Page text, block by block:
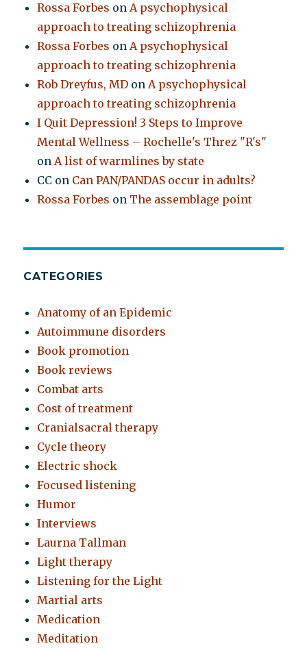
Rossa Forbes onA psychophysical
approach to treating schizophrenia
Rossa Forbes onA psychophysical
approach to treating schizophrenia
Rob Dreyfus, MD onA psychophysical
approach to treating schizophrenia
I Quit Depression! 3 Steps to Improve
Mental Wellness – Rochelle's Threz "R's"
onA list of warmlines by state
CC on Can PAN/PANDAS occur in adults?
Rossa Forbes on The assemblage point
CATEGORIES
Anatomy of an Epidemic
Autoimmune disorders
Book promotion
Book reviews
Combat arts
Cost of treatment
Cranialsacral therapy
Cycle theory
Electric shock
Focused listening
Humor
Interviews
Laurna Tallman
Light therapy
Listening for the Light
Martial arts
Medication
Meditation